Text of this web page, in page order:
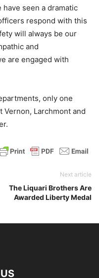
seen a dramatic
respond with this
will always be our
and
are engaged with
only one
Larchmont and
Next article
The Liquari Brothers Are
Awarded Liberty Medal